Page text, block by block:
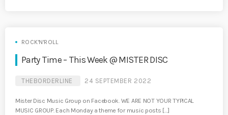
ROCK'N'ROLL
Party Time – This Week @ MISTER DISC
THEBORDERLINE 24 SEPTEMBER 2022
Mister Disc Music Group on Facebook. WE ARE NOT YOUR TYPICAL
MUSIC GROUP. Each Monday a theme for music posts […]